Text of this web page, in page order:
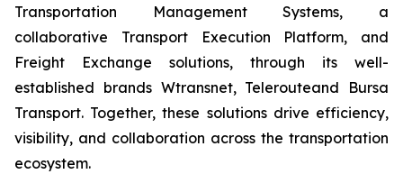
Transportation Management Systems, a
collaborative Transport Execution Platform, and
Freight Exchange solutions, through its well-
established brands Wtransnet, Telerouteand Bursa
Transport. Together, these solutions drive efficiency,
visibility, and collaboration across the transportation
ecosystem.